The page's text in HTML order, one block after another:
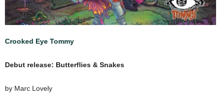
Crooked Eye Tommy
Debut release: Butterflies & Snakes
by Marc Lovely